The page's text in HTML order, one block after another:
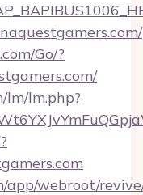
Go/?
lm/lm.php?
app/webroot/